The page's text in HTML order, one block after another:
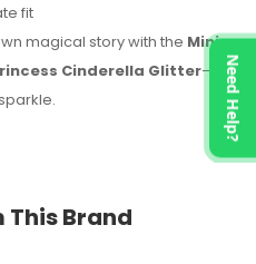
fit
magical story with the Mini
Cinderella Glitter—
This Brand
Need Help?